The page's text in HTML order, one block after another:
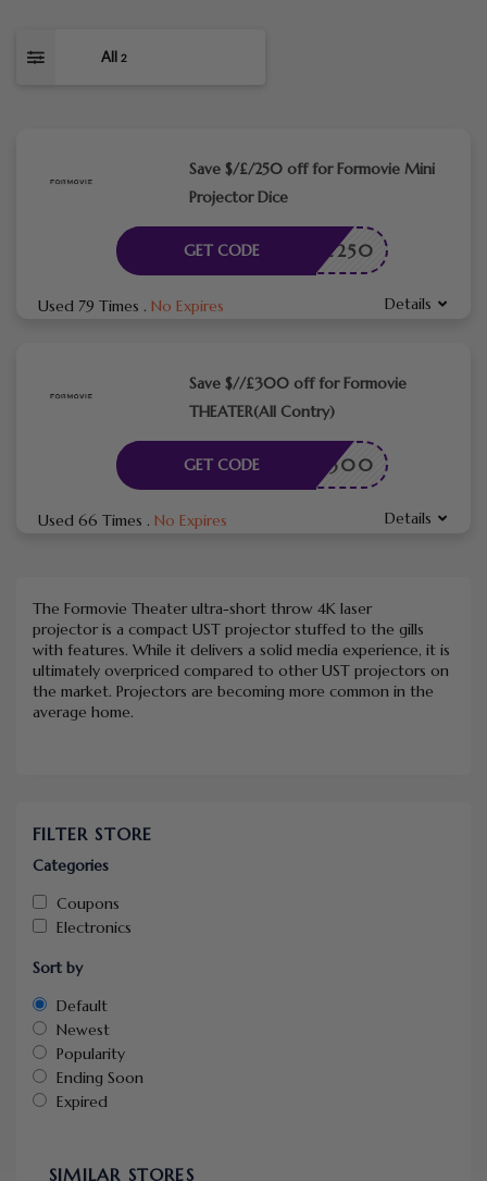
All 2
Save $/£/250 off for Formovie Mini
Projector Dice
-DICE250
GET CODE
Used 79 Times . No Expires Details
Save $//£300 off for Formovie
THEATER(All Contry)
LCOME300
GET CODE
Used 66 Times . No Expires Details
The Formovie Theater ultra-short throw 4K laser
projector is a compact UST projector stuffed to the gills
with features. While it delivers a solid media experience, it is
ultimately overpriced compared to other UST projectors on
the market. Projectors are becoming more common in the
average home.
FILTER STORE
Categories
Coupons
Electronics
Sort by
Default
Newest
Popularity
Ending Soon
Expired
SIMILAR STORES